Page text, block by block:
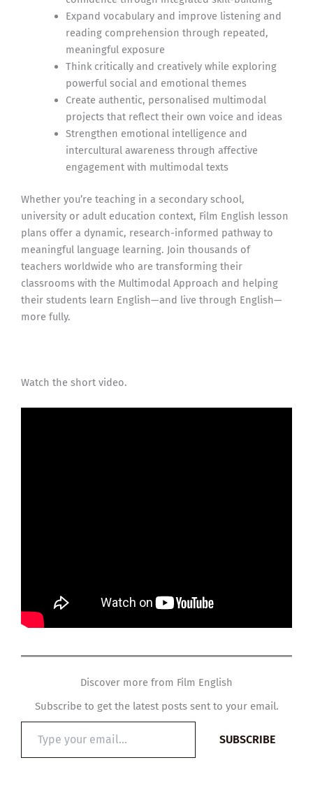
Expand vocabulary and improve listening and
reading comprehension through repeated,
meaningful exposure
Think critically and creatively while exploring
powerful social and emotional themes
Create authentic, personalised multimodal
projects that reflect their own voice and ideas
Strengthen emotional intelligence and
intercultural awareness through affective
engagement with multimodal texts
Whether you’re teaching in a secondary school,
university or adult education context, Film English lesson
plans offer a dynamic, research-informed pathway to
meaningful language learning. Join thousands of
teachers worldwide who are transforming their
classrooms with the Multimodal Approach and helping
their students learn English—and live through English—
more fully.
Watch the short video.
Discover more from Film English
Subscribe to get the latest posts sent to your email.
email…
SUBSCRIBE